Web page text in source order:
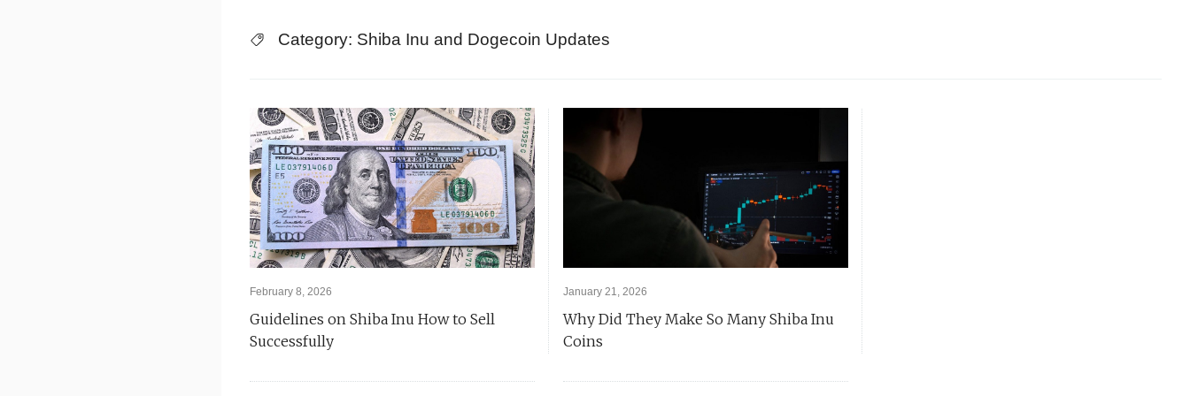
Category: Shiba Inu and Dogecoin Updates
February 8, 2026
Guidelines on Shiba Inu How to Sell
Successfully
January 21, 2026
Why Did They Make So Many Shiba Inu
Coins